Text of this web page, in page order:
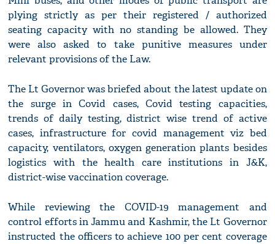
plying strictly as per their registered / authorized
seating capacity with no standing be allowed. They
were also asked to take punitive measures under
relevant provisions of the Law.
The Lt Governor was briefed about the latest update on
the surge in Covid cases, Covid testing capacities,
trends of daily testing, district wise trend of active
cases, infrastructure for covid management viz bed
capacity, ventilators, oxygen generation plants besides
logistics with the health care institutions in J&K,
district-wise vaccination coverage.
While reviewing the COVID-19 management and
control efforts in Jammu and Kashmir, the Lt Governor
instructed the officers to achieve 100 per cent coverage